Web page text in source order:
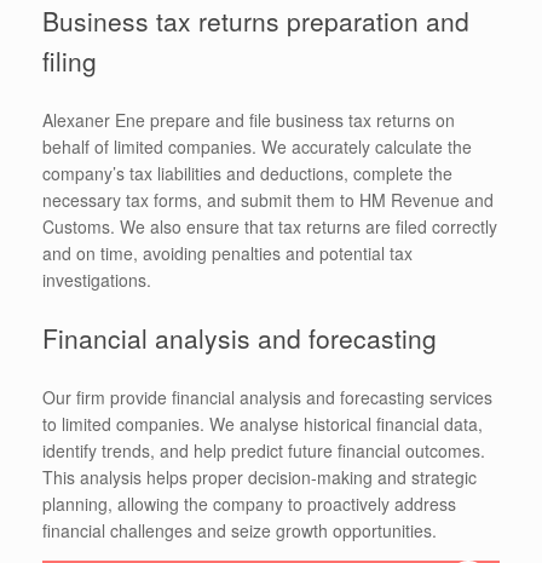
Business tax returns preparation and
filing
Alexaner Ene prepare and file business tax returns on
behalf of limited companies. We accurately calculate the
company’s tax liabilities and deductions, complete the
necessary tax forms, and submit them to HM Revenue and
Customs. We also ensure that tax returns are filed correctly
and on time, avoiding penalties and potential tax
investigations.
Financial analysis and forecasting
Our firm provide financial analysis and forecasting services
to limited companies. We analyse historical financial data,
identify trends, and help predict future financial outcomes.
This analysis helps proper decision-making and strategic
planning, allowing the company to proactively address
financial challenges and seize growth opportunities.